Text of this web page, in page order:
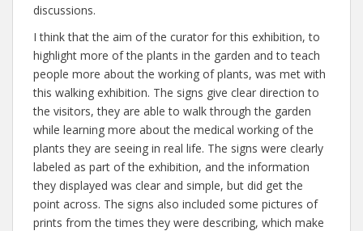
discussions.
I think that the aim of the curator for this exhibition, to
highlight more of the plants in the garden and to teach
people more about the working of plants, was met with
this walking exhibition. The signs give clear direction to
the visitors, they are able to walk through the garden
while learning more about the medical working of the
plants they are seeing in real life. The signs were clearly
labeled as part of the exhibition, and the information
they displayed was clear and simple, but did get the
point across. The signs also included some pictures of
prints from the times they were describing, which make